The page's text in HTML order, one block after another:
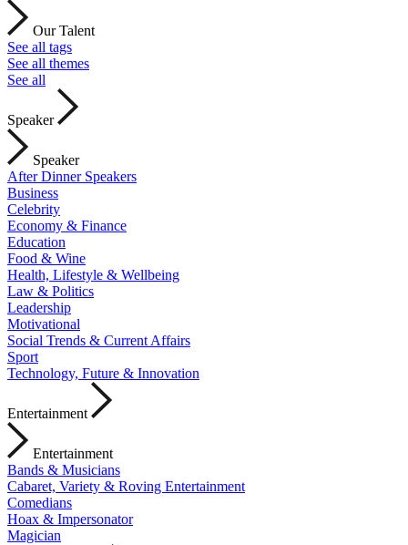
Our Talent
See all tags
See all themes
See all
Speaker
Speaker
After Dinner Speakers
Business
Celebrity
Economy & Finance
Education
Food & Wine
Health, Lifestyle & Wellbeing
Law & Politics
Leadership
Motivational
Social Trends & Current Affairs
Sport
Technology, Future & Innovation
Entertainment
Entertainment
Bands & Musicians
Cabaret, Variety & Roving Entertainment
Comedians
Hoax & Impersonator
Magician